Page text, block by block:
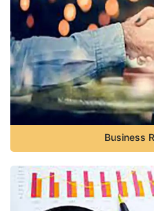
Business